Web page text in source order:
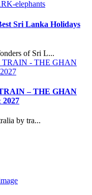
Sri Lanka Holidays
of Sri L...
– THE GHAN
by tra...